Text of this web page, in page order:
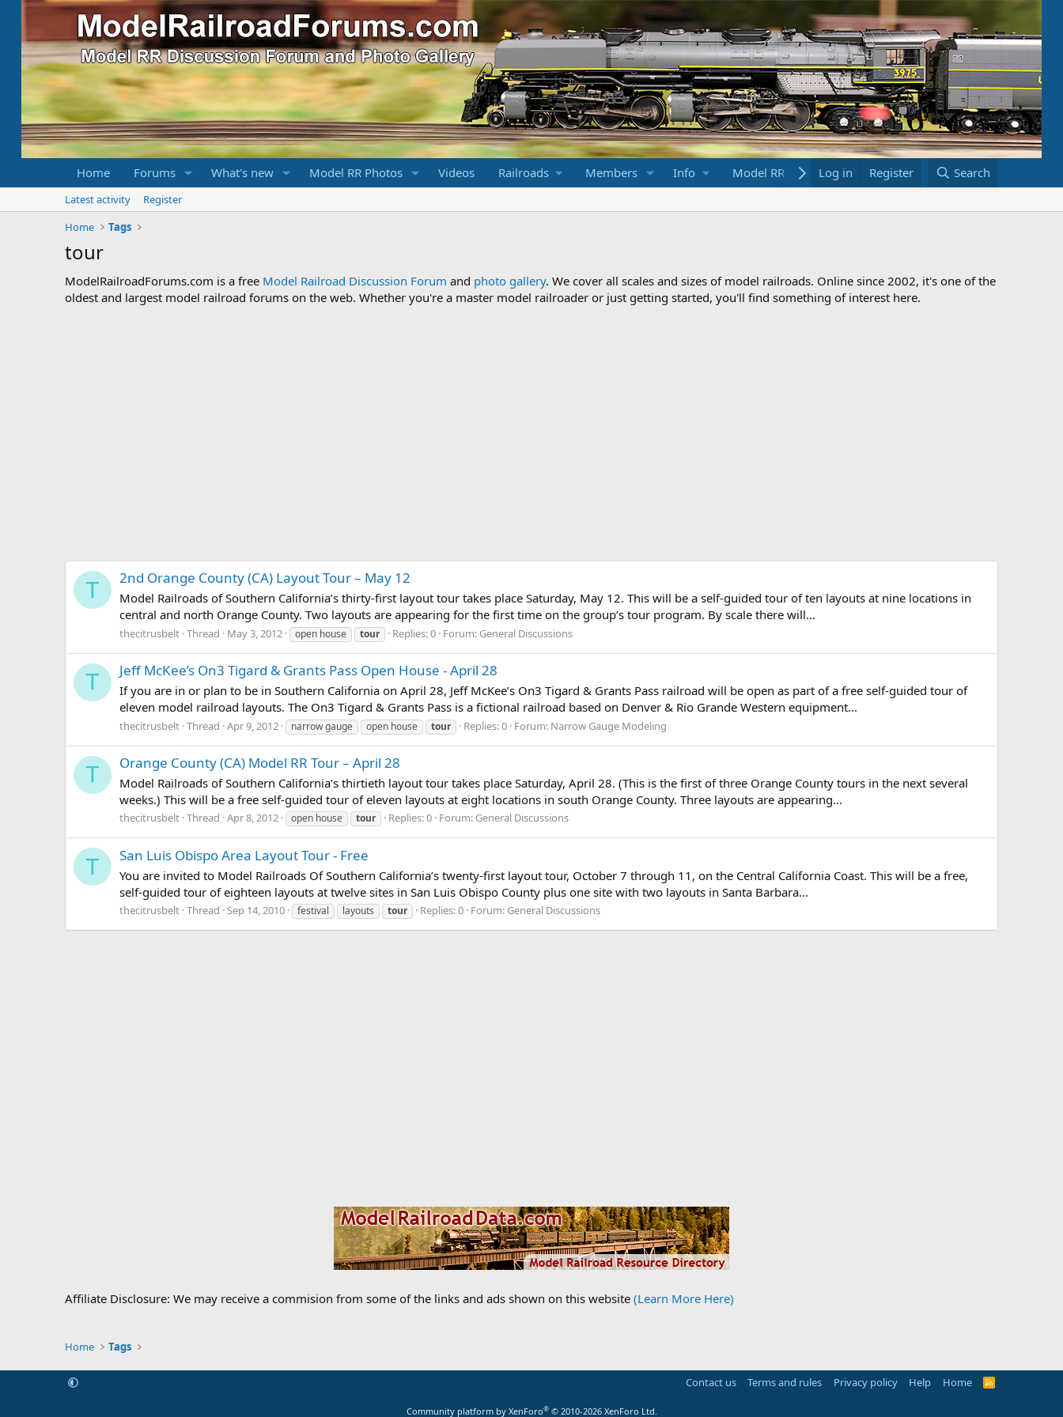
Home Forums What's new Model RR Photos Videos Railroads Members Info Model RR Links Bookstore
Log in Register Search
Latest activity
Register
Home
Tags
tour
ModelRailroadForums.com is a free Model Railroad Discussion Forum and photo gallery. We cover all scales and sizes of model railroads. Online since 2002, it's one of the
oldest and largest model railroad forums on the web. Whether you're a master model railroader or just getting started, you'll find something of interest here.
T 2nd Orange County (CA) Layout Tour – May 12
Model Railroads of Southern California’s thirty-first layout tour takes place Saturday, May 12. This will be a self-guided tour of ten layouts at nine locations in
central and north Orange County. Two layouts are appearing for the first time on the group’s tour program. By scale there will...
thecitrusbelt Thread May 3, 2012 open house tour Replies: 0 Forum: General Discussions
T Jeff McKee’s On3 Tigard & Grants Pass Open House - April 28
If you are in or plan to be in Southern California on April 28, Jeff McKee’s On3 Tigard & Grants Pass railroad will be open as part of a free self-guided tour of
eleven model railroad layouts. The On3 Tigard & Grants Pass is a fictional railroad based on Denver & Rio Grande Western equipment...
thecitrusbelt Thread Apr 9, 2012 narrow gauge open house tour Replies: 0 Forum: Narrow Gauge Modeling
T Orange County (CA) Model RR Tour – April 28
Model Railroads of Southern California’s thirtieth layout tour takes place Saturday, April 28. (This is the first of three Orange County tours in the next several
weeks.) This will be a free self-guided tour of eleven layouts at eight locations in south Orange County. Three layouts are appearing...
thecitrusbelt Thread Apr 8, 2012 open house tour Replies: 0 Forum: General Discussions
T San Luis Obispo Area Layout Tour - Free
You are invited to Model Railroads Of Southern California’s twenty-first layout tour, October 7 through 11, on the Central California Coast. This will be a free,
self-guided tour of eighteen layouts at twelve sites in San Luis Obispo County plus one site with two layouts in Santa Barbara...
thecitrusbelt Thread Sep 14, 2010 festival layouts tour Replies: 0 Forum: General Discussions
Affiliate Disclosure: We may receive a commision from some of the links and ads shown on this website (Learn More Here)
Home Tags
Contact us Terms and rules Privacy policy Help Home
R
Community platform by XenForo® © 2010-2026 XenForo Ltd.